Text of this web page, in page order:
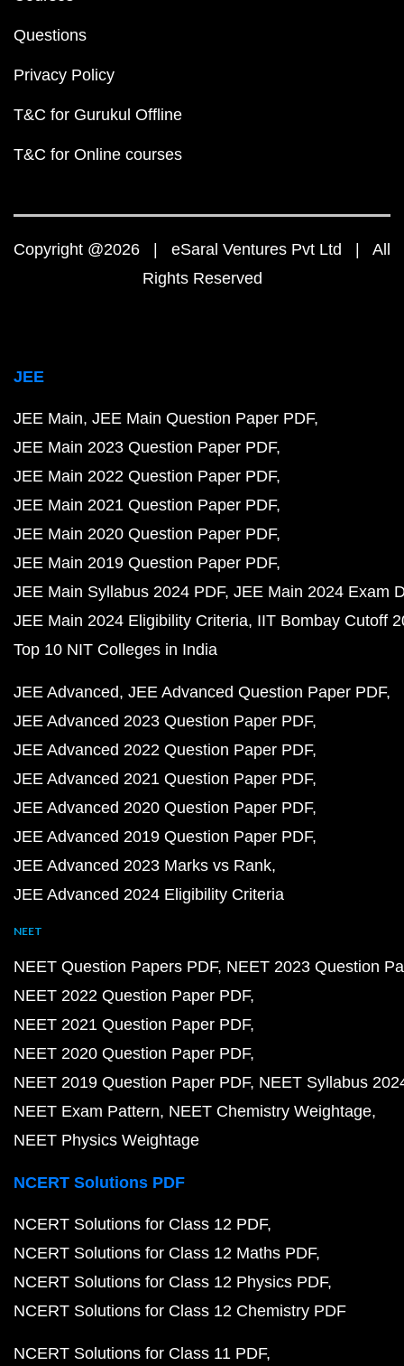
Questions
Privacy Policy
T&C for Gurukul Offline
T&C for Online courses
Copyright @2026 | eSaral Ventures Pvt Ltd | All
Rights Reserved
JEE
JEE Main JEE Main Question Paper PDF
JEE Main 2023 Question Paper PDF
JEE Main 2022 Question Paper PDF
JEE Main 2021 Question Paper PDF
JEE Main 2020 Question Paper PDF
JEE Main 2019 Question Paper PDF
JEE Main Syllabus 2024 PDF JEE Main 2024 Exam
JEE Main 2024 Eligibility Criteria IIT Bombay Cutoff
Top 10 NIT Colleges in India
JEE Advanced JEE Advanced Question Paper PDF
JEE Advanced 2023 Question Paper PDF
JEE Advanced 2022 Question Paper PDF
JEE Advanced 2021 Question Paper PDF
JEE Advanced 2020 Question Paper PDF
JEE Advanced 2019 Question Paper PDF
JEE Advanced 2023 Marks vs Rank
JEE Advanced 2024 Eligibility Criteria
NEET
NEET Question Papers PDF NEET 2023 Question
NEET 2022 Question Paper PDF
NEET 2021 Question Paper PDF
NEET 2020 Question Paper PDF
NEET 2019 Question Paper PDF NEET Syllabus
NEET Exam Pattern NEET Chemistry Weightage
NEET Physics Weightage
NCERT Solutions PDF
NCERT Solutions for Class 12 PDF
NCERT Solutions for Class 12 Maths PDF
NCERT Solutions for Class 12 Physics PDF
NCERT Solutions for Class 12 Chemistry PDF
NCERT Solutions for Class 11 PDF